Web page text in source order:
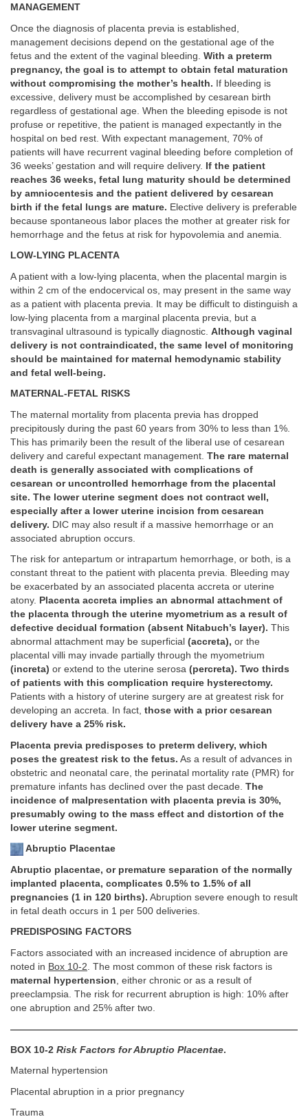
MANAGEMENT
Once the diagnosis of placenta previa is established,
management decisions depend on the gestational age of the
fetus and the extent of the vaginal bleeding. With a preterm
pregnancy, the goal is to attempt to obtain fetal maturation
without compromising the mother’s health. If bleeding is
excessive, delivery must be accomplished by cesarean birth
regardless of gestational age. When the bleeding episode is not
profuse or repetitive, the patient is managed expectantly in the
hospital on bed rest. With expectant management, 70% of
patients will have recurrent vaginal bleeding before completion of
36 weeks’ gestation and will require delivery.
If the patient
reaches 36 weeks, fetal lung maturity should be determined
by amniocentesis and the patient delivered by cesarean
birth if the fetal lungs are mature. Elective delivery is preferable
because spontaneous labor places the mother at greater risk for
hemorrhage and the fetus at risk for hypovolemia and anemia.
LOW-LYING PLACENTA
A patient with a low-lying placenta, when the placental margin is
within 2 cm of the endocervical os, may present in the same way
as a patient with placenta previa. It may be difficult to distinguish a
low-lying placenta from a marginal placenta previa, but a
transvaginal ultrasound is typically diagnostic. Although vaginal
delivery is not contraindicated, the same level of monitoring
should be maintained for maternal hemodynamic stability
and fetal well-being.
MATERNAL-FETAL RISKS
The maternal mortality from placenta previa has dropped
precipitously during the past 60 years from 30% to less than 1%.
This has primarily been the result of the liberal use of cesarean
delivery and careful expectant management. The rare maternal
death is generally associated with complications of
cesarean or uncontrolled hemorrhage from the placental
site. The lower uterine segment does not contract well,
especially after a lower uterine incision from cesarean
delivery. DIC may also result if a massive hemorrhage or an
associated abruption occurs.
The risk for antepartum or intrapartum hemorrhage, or both, is a
constant threat to the patient with placenta previa. Bleeding may
be exacerbated by an associated placenta accreta or uterine
atony. Placenta accreta implies an abnormal attachment of
the placenta through the uterine myometrium as a result of
defective decidual formation (absent Nitabuch’s layer). This
abnormal attachment may be superficial (accreta), or the
placental villi may invade partially through the myometrium
(increta) or extend to the uterine serosa (percreta). Two thirds
of patients with this complication require hysterectomy.
Patients with a history of uterine surgery are at greatest risk for
developing an accreta. In fact, those with a prior cesarean
delivery have a 25% risk.
Placenta previa predisposes to preterm delivery, which
poses the greatest risk to the fetus. As a result of advances in
obstetric and neonatal care, the perinatal mortality rate (PMR) for
premature infants has declined over the past decade. The
incidence of malpresentation with placenta previa is 30%,
presumably owing to the mass effect and distortion of the
lower uterine segment.
Abruptio Placentae
Abruptio placentae, or premature separation of the normally
implanted placenta, complicates 0.5% to 1.5% of all
pregnancies (1 in 120 births). Abruption severe enough to result
in fetal death occurs in 1 per 500 deliveries.
PREDISPOSING FACTORS
Factors associated with an increased incidence of abruption are
noted in Box 10-2 . The most common of these risk factors is
maternal hypertension , either chronic or as a result of
preeclampsia. The risk for recurrent abruption is high: 10% after
one abruption and 25% after two.
BOX 10-2 Risk Factors for Abruptio Placentae.
Maternal hypertension
Placental abruption in a prior pregnancy
Trauma